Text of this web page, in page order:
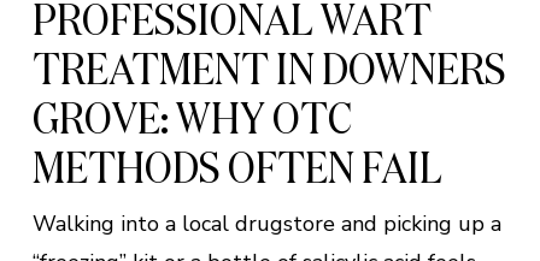
PROFESSIONAL WART
TREATMENT IN DOWNERS
GROVE: WHY OTC
METHODS OFTEN FAIL
Walking into a local drugstore and picking up a